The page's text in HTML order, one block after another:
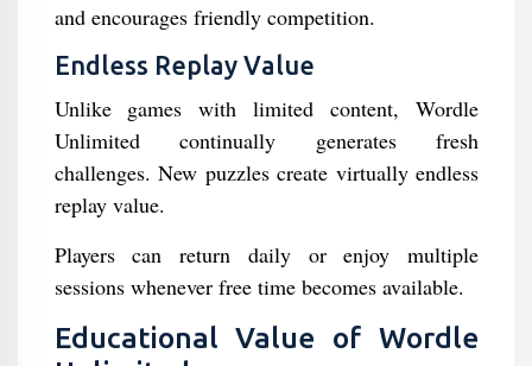
and encourages friendly competition.
Endless Replay Value
Unlike games with limited content, Wordle
Unlimited continually generates fresh
challenges. New puzzles create virtually endless
replay value.
Players can return daily or enjoy multiple
sessions whenever free time becomes available.
Educational Value of Wordle